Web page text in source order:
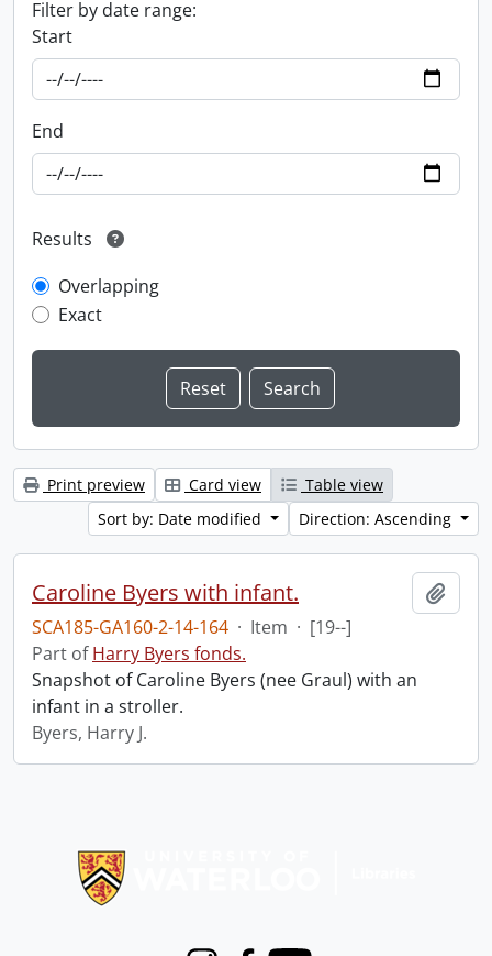
Filter by date range:
Start
End
Results
Overlapping
Exact
Print preview Card view
Table view
Sort by: Date modified
Direction: Ascending
Caroline Byers with infant.
SCA185-GA160-2-14-164 · Item · [19--]
Part ofHarry Byers fonds.
Snapshot of Caroline Byers (nee Graul) with an
infant in a stroller.
Byers, Harry J.